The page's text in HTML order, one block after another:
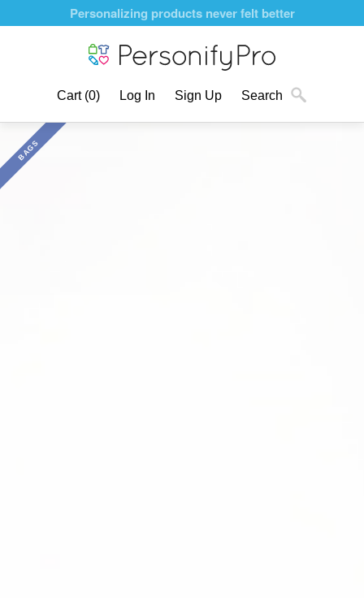
Personalizing products never felt better
Cart (0) Log In Sign Up Search
BAGS